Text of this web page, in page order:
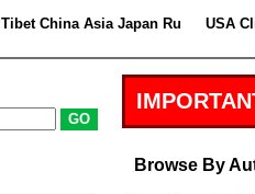
Tibet China Asia Japan Ru
USA
Browse By